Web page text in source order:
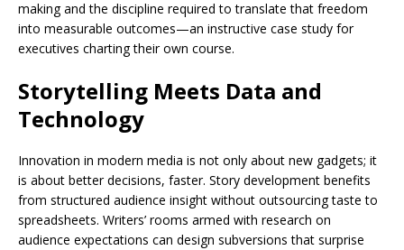
making and the discipline required to translate that freedom
into measurable outcomes—an instructive case study for
executives charting their own course.
Storytelling Meets Data and
Technology
Innovation in modern media is not only about new gadgets; it
is about better decisions, faster. Story development benefits
from structured audience insight without outsourcing taste to
spreadsheets. Writers’ rooms armed with research on
audience expectations can design subversions that surprise